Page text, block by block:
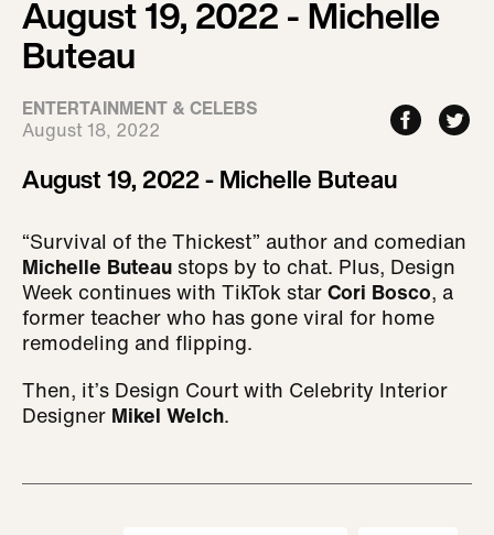
August 19, 2022 - Michelle
Buteau
ENTERTAINMENT & CELEBS
August 18, 2022
August 19, 2022 - Michelle Buteau
“Survival of the Thickest” author and comedian
Michelle Buteaustops by to chat. Plus, Design
Week continues with TikTok starCori Bosco, a
former teacher who has gone viral for home
remodeling and flipping.
Then, it’s Design Court with Celebrity Interior
Designer Mikel Welch.